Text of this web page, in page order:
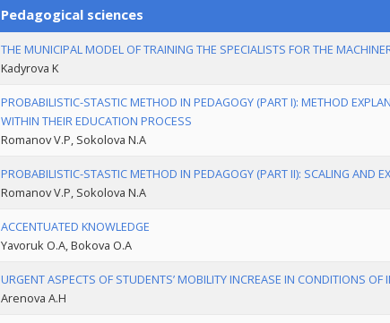
Pedagogical sciences
THE MUNICIPAL MODEL OF TRAINING THE SPECIALISTS FOR THE
Kadyrova K
PROBABILISTIC-STASTIC METHOD IN PEDAGOGY (PART I): METHOD
WITHIN THEIR EDUCATION PROCESS
Romanov V.P, Sokolova N.A
PROBABILISTIC-STASTIC METHOD IN PEDAGOGY (PART II): SCALING AND
Romanov V.P, Sokolova N.A
ACCENTUATED KNOWLEDGE
Yavoruk O.A, Bokova O.A
URGENT ASPECTS OF STUDENTS’ MOBILITY INCREASE IN CONDITIONS
Arenova A.H